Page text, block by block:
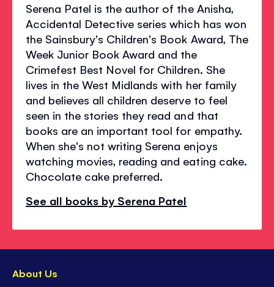
Serena Patel is the author of the Anisha,
Accidental Detective series which has won
the Sainsbury's Children's Book Award, The
Week Junior Book Award and the
Crimefest Best Novel for Children. She
lives in the West Midlands with her family
and believes all children deserve to feel
seen in the stories they read and that
books are an important tool for empathy.
When she's not writing Serena enjoys
watching movies, reading and eating cake.
Chocolate cake preferred.
See all books by Serena Patel
About Us